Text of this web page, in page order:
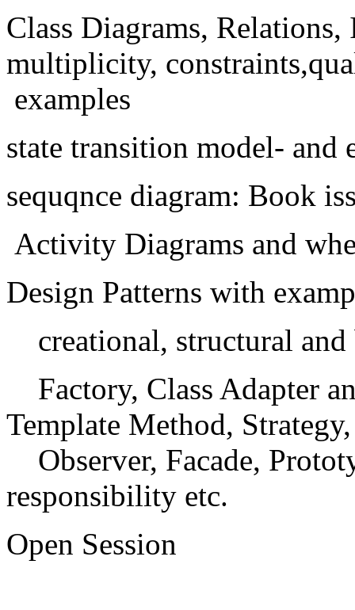
Class Diagrams,
multiplicity,
examples
state transition model- and
sequqnce diagram: Book
Activity Diagrams and
Design Patterns with
creational, structural and
Factory, Class Adapter
Template Method,
Observer, Facade,
responsibility etc.
Open Session